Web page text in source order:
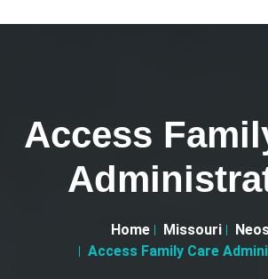
Access
Home Missouri
Access Family Care